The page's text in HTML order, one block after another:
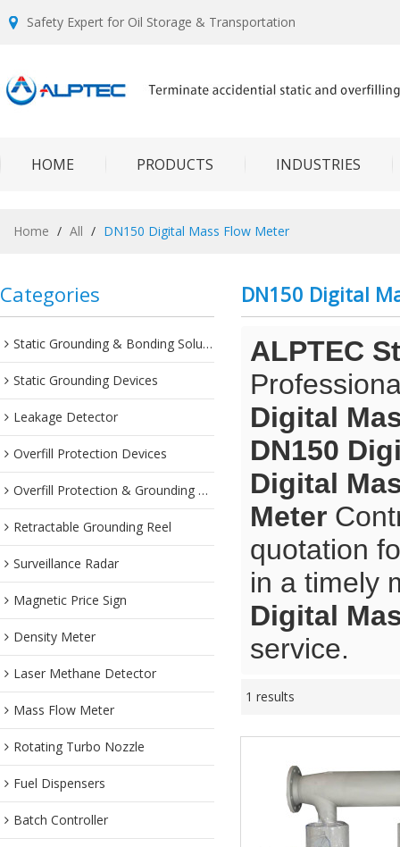
Safety Expert for Oil Storage & Transportation
HOME PRODUCTS INDUSTRIES
Home / All / DN150 Digital Mass Flow Meter
Categories
Static Grounding & Bonding Solutions
Static Grounding Devices
Leakage Detector
Overfill Protection Devices
Overfill Protection & Grounding System
Retractable Grounding Reel
Surveillance Radar
Magnetic Price Sign
Density Meter
Laser Methane Detector
Mass Flow Meter
Rotating Turbo Nozzle
Fuel Dispensers
Batch Controller
DN150 Digital
ALPTEC
Digital
DN150
Digital
Meter
quotation
in a timely
Digital
service.
1 results